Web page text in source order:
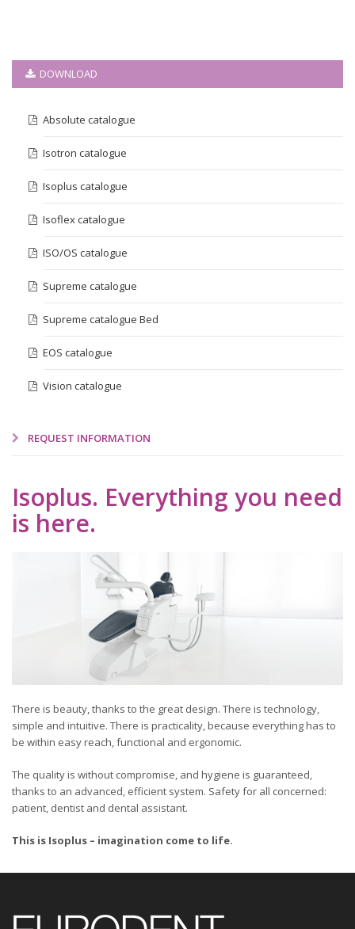
DOWNLOAD
Absolute catalogue
Isotron catalogue
Isoplus catalogue
Isoflex catalogue
ISO/OS catalogue
Supreme catalogue
Supreme catalogue Bed
EOS catalogue
Vision catalogue
REQUEST INFORMATION
Isoplus. Everything you need
is here.
There is beauty, thanks to the great design. There is technology,
simple and intuitive. There is practicality, because everything has to
be within easy reach, functional and ergonomic.
The quality is without compromise, and hygiene is guaranteed,
thanks to an advanced, efficient system. Safety for all concerned:
patient, dentist and dental assistant.
This is Isoplus – imagination come to life.